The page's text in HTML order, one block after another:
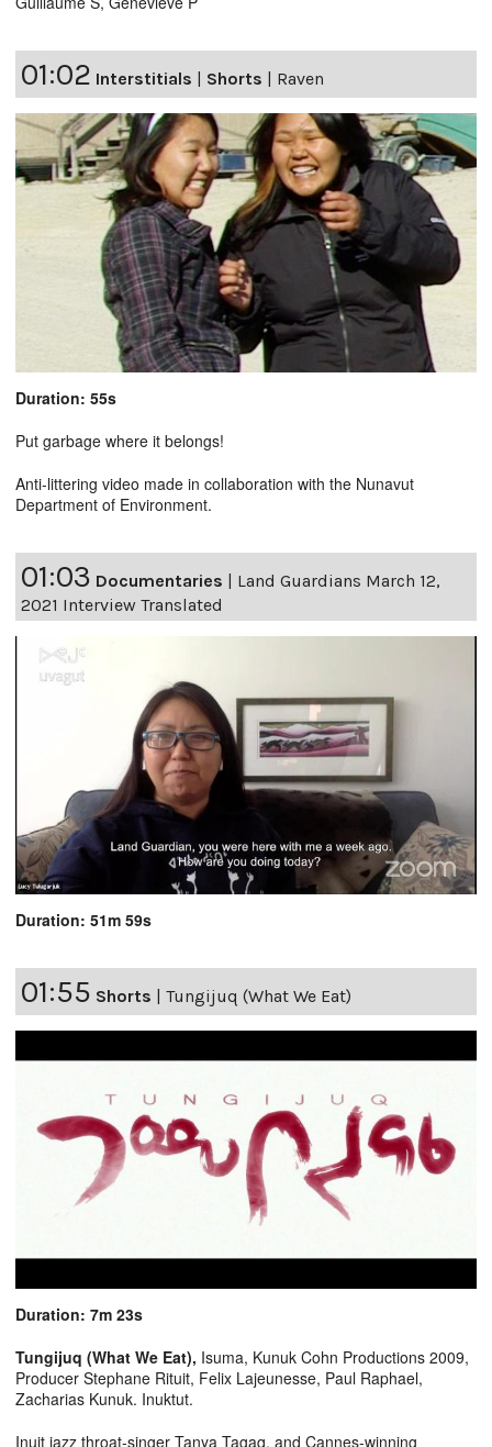
01:02 Interstitials Shorts Raven
Duration: 55s
Put garbage where it belongs!
Anti-littering video made in collaboration with the Nunavut
Department of Environment.
01:03 Documentaries | Land Guardians March 12,
2021 Interview Translated
Duration: 51m 59s
01:55 Shorts | Tungijuq (What We Eat)
Duration: 7m 23s
Tungijuq (What We Eat), Isuma, Kunuk Cohn Productions 2009,
Producer Stephane Rituit, Felix Lajeunesse, Paul Raphael,
Zacharias Kunuk. Inuktut.
Inuit jazz throat-singer Tanya Tagaq, and Cannes-winning